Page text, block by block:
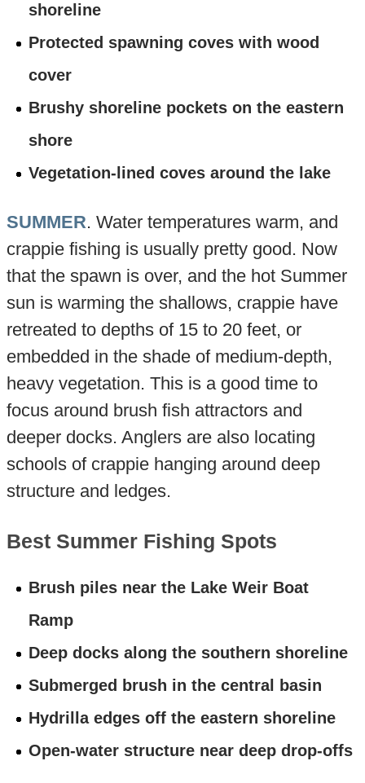
shoreline
Protected spawning coves with wood
cover
Brushy shoreline pockets on the eastern
shore
Vegetation-lined coves around the lake
SUMMER. Water temperatures warm, and
crappie fishing is usually pretty good. Now
that the spawn is over, and the hot Summer
sun is warming the shallows, crappie have
retreated to depths of 15 to 20 feet, or
embedded in the shade of medium-depth,
heavy vegetation. This is a good time to
focus around brush fish attractors and
deeper docks. Anglers are also locating
schools of crappie hanging around deep
structure and ledges.
Best Summer Fishing Spots
Brush piles near the Lake Weir Boat
Ramp
Deep docks along the southern shoreline
Submerged brush in the central basin
Hydrilla edges off the eastern shoreline
Open-water structure near deep drop-offs